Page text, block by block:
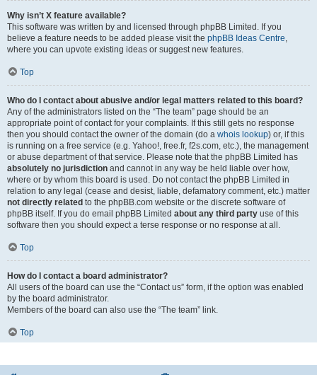
Why isn’t X feature available?
This software was written by and licensed through phpBB Limited. If you
believe a feature needs to be added please visit the phpBB Ideas Centre
where you can upvote existing ideas or suggest new features.
Top
Who do I contact about abusive and/or legal matters related to this board?
Any of the administrators listed on the “The team” page should be an
appropriate point of contact for your complaints. If this still gets no response
then you should contact the owner of the domain (do a whois lookup) or, if this
is running on a free service (e.g. Yahoo!, free.fr, f2s.com, etc.), the management
or abuse department of that service. Please note that the phpBB Limited has
absolutely no jurisdiction and cannot in any way be held liable over how,
where or by whom this board is used. Do not contact the phpBB Limited in
relation to any legal (cease and desist, liable, defamatory comment, etc.) matter
not directly related to the phpBB.com website or the discrete software of
phpBB itself. If you do email phpBB Limited about any third party use of this
software then you should expect a terse response or no response at all.
Top
How do I contact a board administrator?
All users of the board can use the “Contact us” form, if the option was enabled
by the board administrator.
Members of the board can also use the “The team” link.
Top